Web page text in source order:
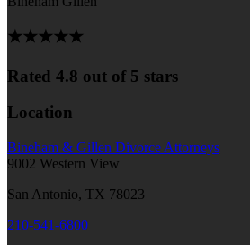
★★★★★
Rated 4.8 out of 5 stars
Location
Bineham & Gillen Divorce Attorneys
9002 Western View
San Antonio, TX 78023
210-541-6800